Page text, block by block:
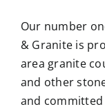
Our number
& Granite is
area granite
and other
and